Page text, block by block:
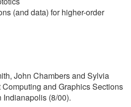
(and data) for higher-order
John Chambers and Sylvia
and Graphics Sections
(8/00).